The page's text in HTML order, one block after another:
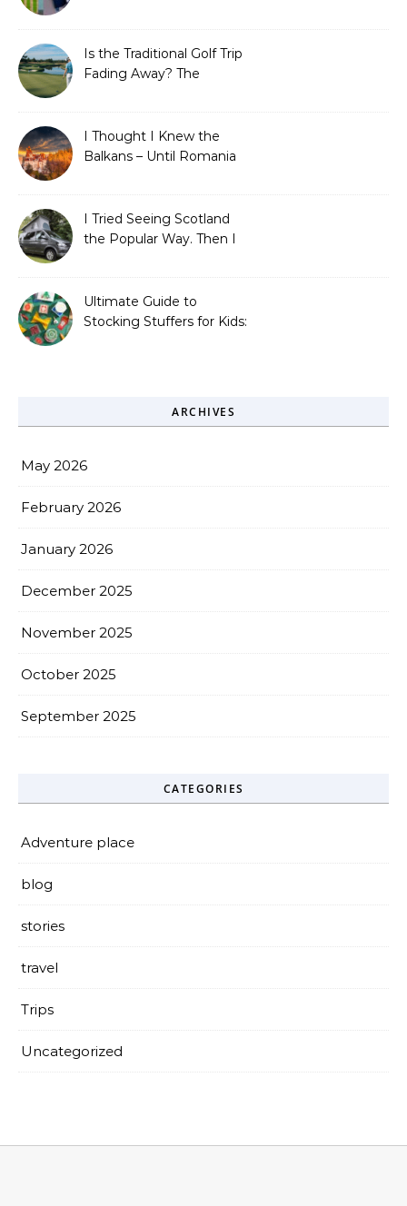
Is the Traditional Golf Trip
Fading Away? The
I Thought I Knew the
Balkans – Until Romania
I Tried Seeing Scotland
the Popular Way. Then I
Ultimate Guide to
Stocking Stuffers for Kids:
ARCHIVES
May 2026
February 2026
January 2026
December 2025
November 2025
October 2025
September 2025
CATEGORIES
Adventure place
blog
stories
travel
Trips
Uncategorized